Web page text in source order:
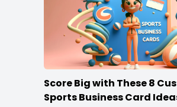
Score Big with These 8
Sports Business Card